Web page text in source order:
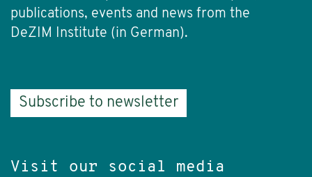
publications, events and news from the
DeZIM Institute (in German).
Subscribe to newsletter
Visit our social media